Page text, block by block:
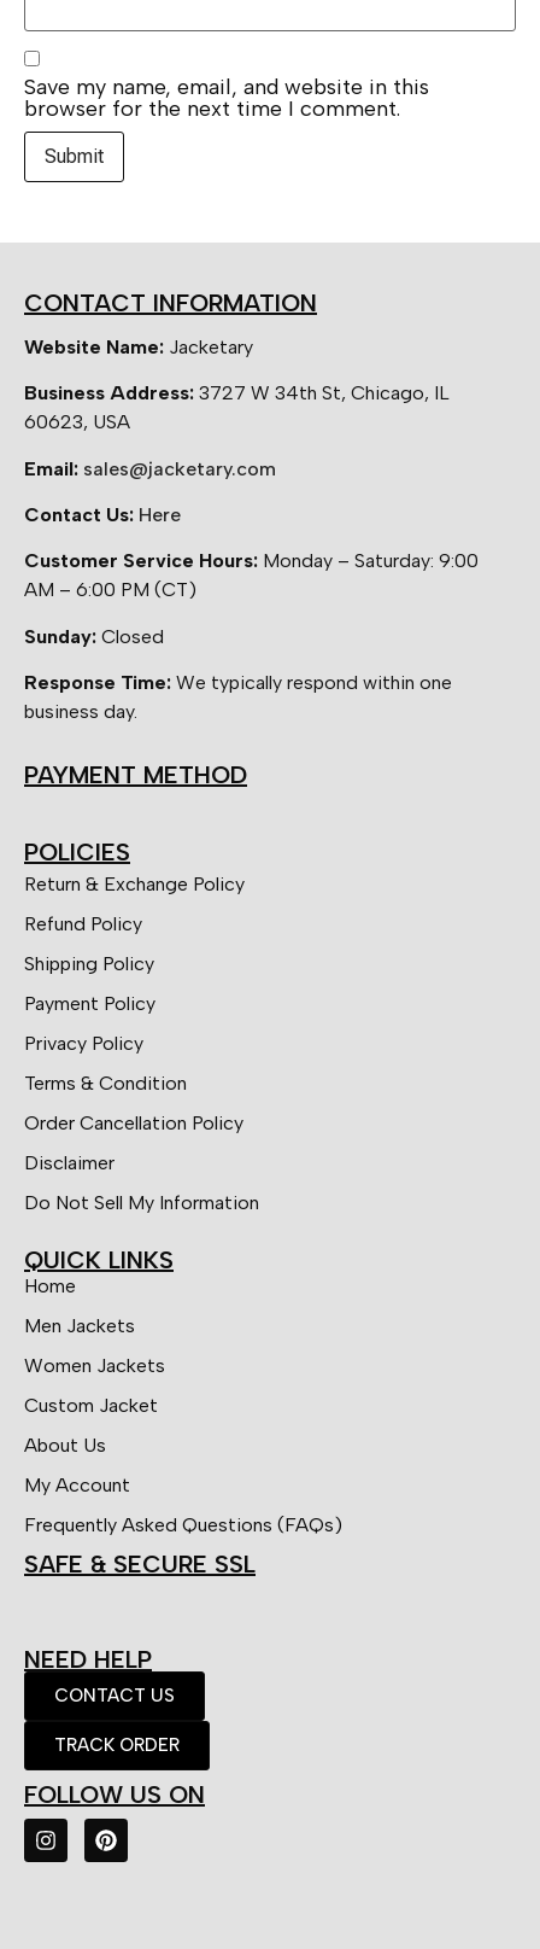
Save my name, email, and website in this
browser for the next time I comment.
CONTACT INFORMATION
Website Name: Jacketary
Business Address: 3727 W 34th St, Chicago, IL
60623, USA
Email: sales@jacketary.com
Contact Us: Here
Customer Service Hours: Monday – Saturday: 9:00
AM – 6:00 PM (CT)
Sunday: Closed
Response Time: We typically respond within one
business day.
PAYMENT METHOD
POLICIES
Return & Exchange Policy
Refund Policy
Shipping Policy
Payment Policy
Privacy Policy
Terms & Condition
Order Cancellation Policy
Disclaimer
Do Not Sell My Information
QUICK LINKS
Home
Men Jackets
Women Jackets
Custom Jacket
About Us
My Account
Frequently Asked Questions (FAQs)
SAFE & SECURE SSL
NEED HELP
CONTACT US
TRACK ORDER
FOLLOW US ON